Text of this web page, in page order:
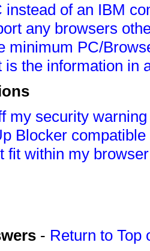
instead of an IBM
any browsers
minimum PC/
is the information in
my security
Blocker
fit within my
- Return to Top